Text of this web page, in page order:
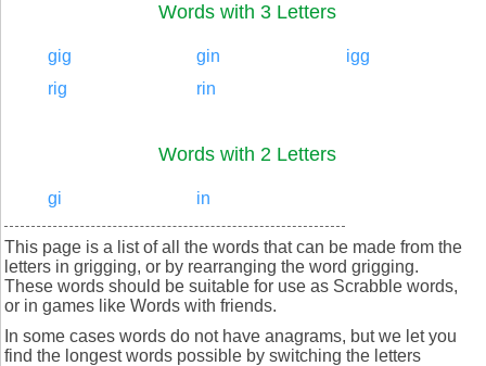
Words with 3 Letters
gig gin
igg
rig
rin
Words with 2 Letters
gi in
This page is a list of all the words that can be made from the
letters in grigging, or by rearranging the word grigging.
These words should be suitable for use as Scrabble words,
or in games like Words with friends.
In some cases words do not have anagrams, but we let you
find the longest words possible by switching the letters